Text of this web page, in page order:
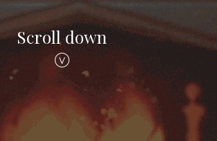
Scroll down